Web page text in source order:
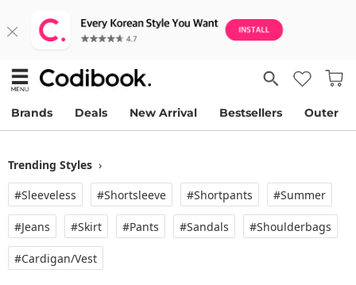
Brands Deals New Arrival Bestsellers Outer
Trending Styles ›
#Sleeveless
#Shortsleeve #Shortpants #Summer
#Jeans #Skirt #Pants #Sandals #Shoulderbags
#Cardigan/vest